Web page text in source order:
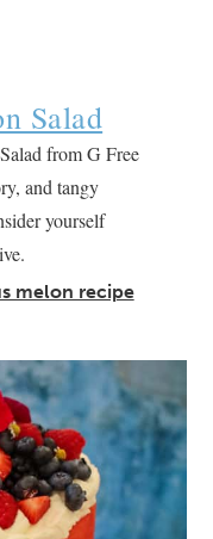
Salad
from G Free
and tangy
yourself
melon recipe